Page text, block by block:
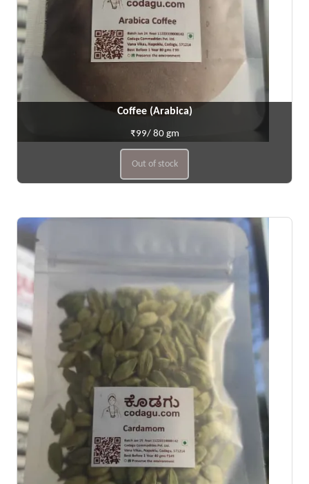
Coffee (Arabica)
₹99/ 80 gm
Out of stock